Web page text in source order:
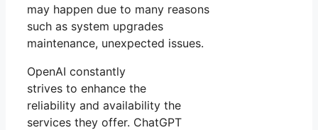
may happen due to many reasons
such as system upgrades
maintenance, unexpected issues.
OpenAI constantly
strives to enhance the
reliability and availability the
services they offer. ChatGPT